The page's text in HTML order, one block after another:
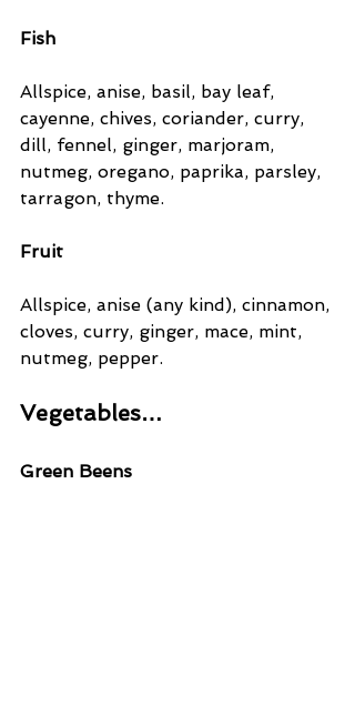
Fish
Allspice, anise, basil, bay leaf,
cayenne, chives, coriander, curry,
dill, fennel, ginger, marjoram,
nutmeg, oregano, paprika, parsley,
tarragon, thyme.
Fruit
Allspice, anise (any kind), cinnamon,
cloves, curry, ginger, mace, mint,
nutmeg, pepper.
Vegetables…
Green Beens